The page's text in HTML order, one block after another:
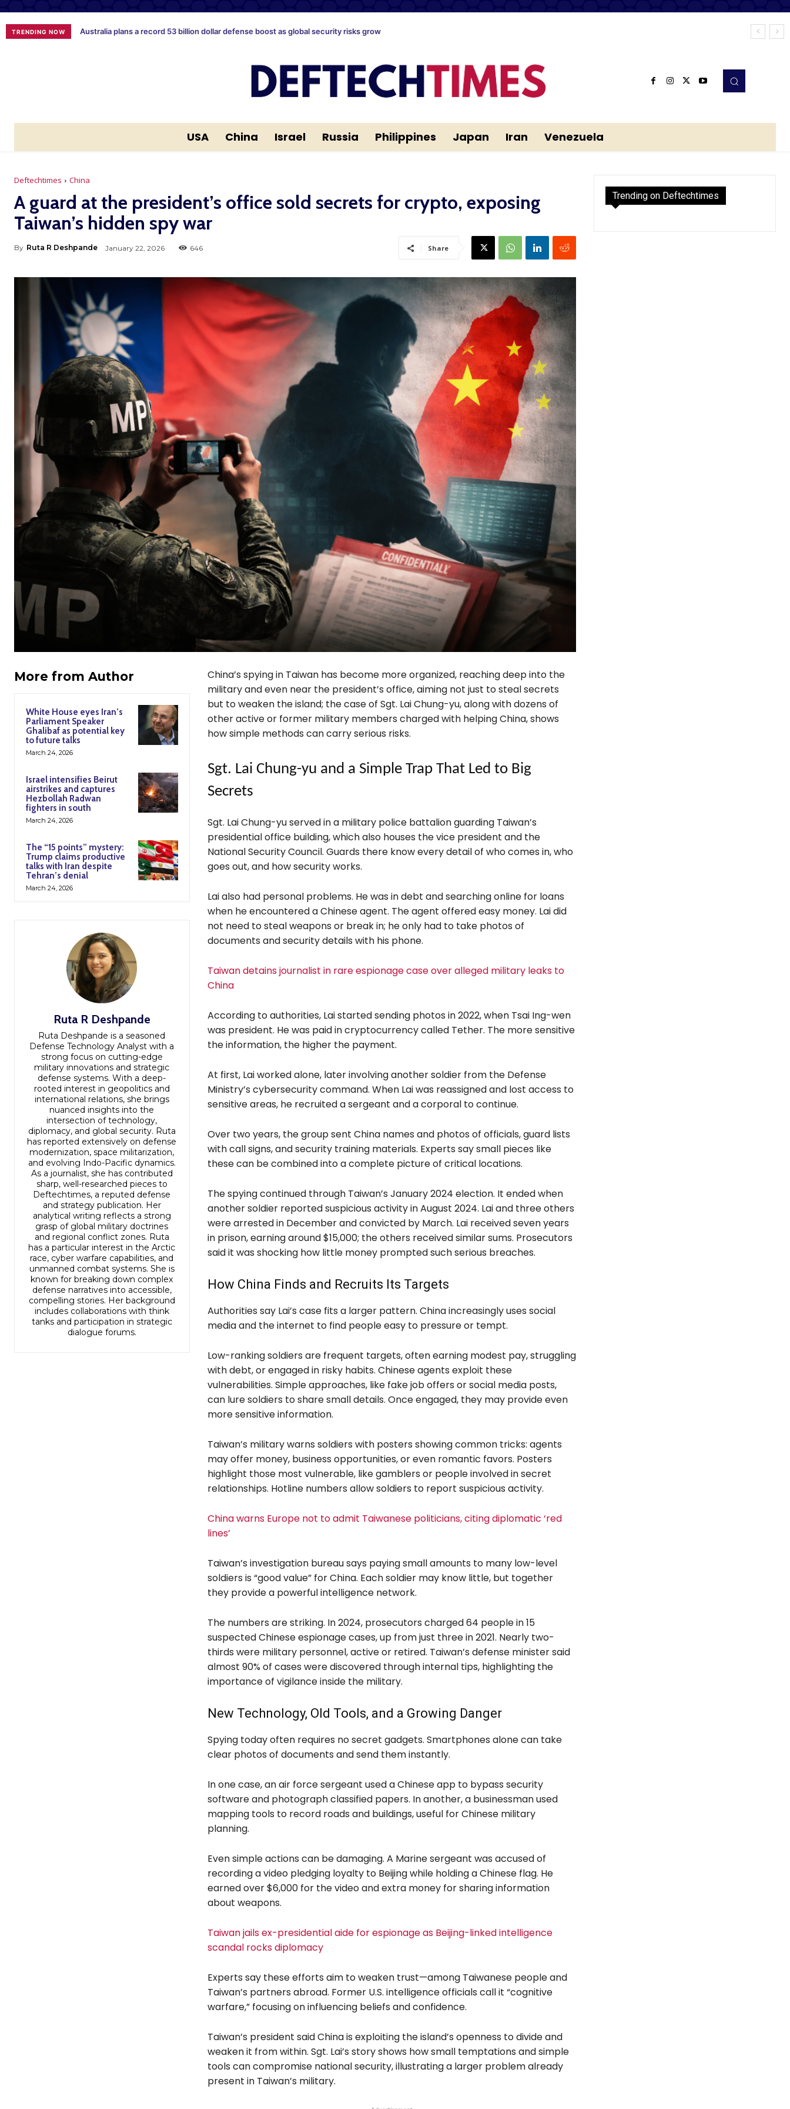
TRENDING NOW Australia plans a record 53 billion dollar defense boost as global security risks grow
USA China Israel Russia Philippines Japan Iran Venezuela
Deftechtimes China
A guard at the president’s office sold secrets for crypto, exposing
Taiwan’s hidden spy war
By Ruta R Deshpande January 22, 2026 646 Share
More from Author
White House eyes Iran’s
Parliament Speaker
Ghalibaf as potential key
to future talks
March 24, 2026
Israel intensifies Beirut
airstrikes and captures
Hezbollah Radwan
fighters in south
March 24, 2026
The “15 points” mystery:
Trump claims productive
talks with Iran despite
Tehran’s denial
March 24, 2026
Ruta R Deshpande
Ruta Deshpande is a seasoned
Defense Technology Analyst with a
strong focus on cutting-edge
military innovations and strategic
defense systems. With a deep-
rooted interest in geopolitics and
international relations, she brings
nuanced insights into the
intersection of technology,
diplomacy, and global security. Ruta
has reported extensively on defense
modernization, space militarization,
and evolving Indo-Pacific dynamics.
As a journalist, she has contributed
sharp, well-researched pieces to
Deftechtimes, a reputed defense
and strategy publication. Her
analytical writing reflects a strong
grasp of global military doctrines
and regional conflict zones. Ruta
has a particular interest in the Arctic
race, cyber warfare capabilities, and
unmanned combat systems. She is
known for breaking down complex
defense narratives into accessible,
compelling stories. Her background
includes collaborations with think
tanks and participation in strategic
dialogue forums.
China’s spying in Taiwan has become more organized, reaching deep into the
military and even near the president’s office, aiming not just to steal secrets
but to weaken the island; the case of Sgt. Lai Chung-yu, along with dozens of
other active or former military members charged with helping China, shows
how simple methods can carry serious risks.
Sgt. Lai Chung-yu and a Simple Trap That Led to Big
Secrets
Sgt. Lai Chung-yu served in a military police battalion guarding Taiwan’s
presidential office building, which also houses the vice president and the
National Security Council. Guards there know every detail of who comes in, who
goes out, and how security works.
Lai also had personal problems. He was in debt and searching online for loans
when he encountered a Chinese agent. The agent offered easy money. Lai did
not need to steal weapons or break in; he only had to take photos of
documents and security details with his phone.
Taiwan detains journalist in rare espionage case over alleged military leaks to
China
According to authorities, Lai started sending photos in 2022, when Tsai Ing-wen
was president. He was paid in cryptocurrency called Tether. The more sensitive
the information, the higher the payment.
At first, Lai worked alone, later involving another soldier from the Defense
Ministry’s cybersecurity command. When Lai was reassigned and lost access to
sensitive areas, he recruited a sergeant and a corporal to continue.
Over two years, the group sent China names and photos of officials, guard lists
with call signs, and security training materials. Experts say small pieces like
these can be combined into a complete picture of critical locations.
The spying continued through Taiwan’s January 2024 election. It ended when
another soldier reported suspicious activity in August 2024. Lai and three others
were arrested in December and convicted by March. Lai received seven years
in prison, earning around $15,000; the others received similar sums. Prosecutors
said it was shocking how little money prompted such serious breaches.
How China Finds and Recruits Its Targets
Authorities say Lai’s case fits a larger pattern. China increasingly uses social
media and the internet to find people easy to pressure or tempt.
Low-ranking soldiers are frequent targets, often earning modest pay, struggling
with debt, or engaged in risky habits. Chinese agents exploit these
vulnerabilities. Simple approaches, like fake job offers or social media posts,
can lure soldiers to share small details. Once engaged, they may provide even
more sensitive information.
Taiwan’s military warns soldiers with posters showing common tricks: agents
may offer money, business opportunities, or even romantic favors. Posters
highlight those most vulnerable, like gamblers or people involved in secret
relationships. Hotline numbers allow soldiers to report suspicious activity.
China warns Europe not to admit Taiwanese politicians, citing diplomatic ‘red
lines’
Taiwan’s investigation bureau says paying small amounts to many low-level
soldiers is “good value” for China. Each soldier may know little, but together
they provide a powerful intelligence network.
The numbers are striking. In 2024, prosecutors charged 64 people in 15
suspected Chinese espionage cases, up from just three in 2021. Nearly two-
thirds were military personnel, active or retired. Taiwan’s defense minister said
almost 90% of cases were discovered through internal tips, highlighting the
importance of vigilance inside the military.
New Technology, Old Tools, and a Growing Danger
Spying today often requires no secret gadgets. Smartphones alone can take
clear photos of documents and send them instantly.
In one case, an air force sergeant used a Chinese app to bypass security
software and photograph classified papers. In another, a businessman used
mapping tools to record roads and buildings, useful for Chinese military
planning.
Even simple actions can be damaging. A Marine sergeant was accused of
recording a video pledging loyalty to Beijing while holding a Chinese flag. He
earned over $6,000 for the video and extra money for sharing information
about weapons.
Taiwan jails ex-presidential aide for espionage as Beijing-linked intelligence
scandal rocks diplomacy
Experts say these efforts aim to weaken trust—among Taiwanese people and
Taiwan’s partners abroad. Former U.S. intelligence officials call it “cognitive
warfare,” focusing on influencing beliefs and confidence.
Taiwan’s president said China is exploiting the island’s openness to divide and
weaken it from within. Sgt. Lai’s story shows how small temptations and simple
tools can compromise national security, illustrating a larger problem already
present in Taiwan’s military.
Trending on Deftechtimes